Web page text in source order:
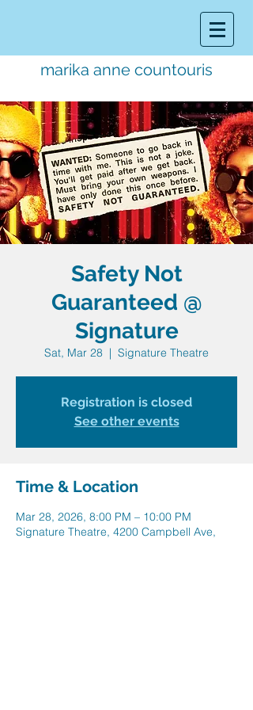
marika anne countouris
music director.educator.performer
Safety Not
Guaranteed @
Signature
Sat, Mar 28
  |
Signature Theatre
Registration is closed
See other events
Time & Location
Mar 28, 2026, 8:00 PM – 10:00 PM
Signature Theatre, 4200 Campbell Ave,